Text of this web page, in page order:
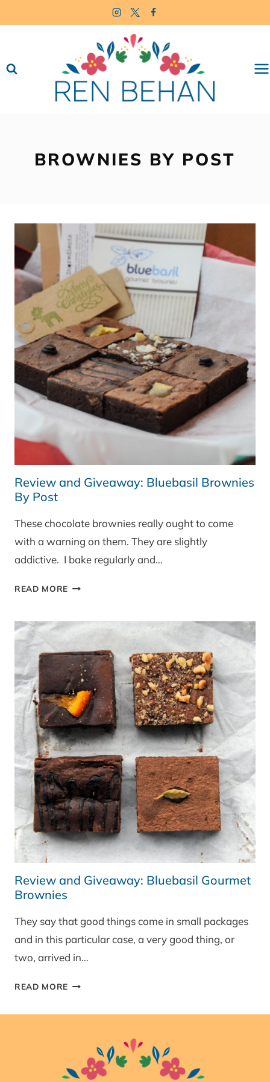
to
BROWNIES BY POST
Review and Giveaway: Bluebasil Brownies
By Post
These chocolate brownies really ought to come
with a warning on them. They are slightly
addictive. I bake regularly and…
READ MORE REVIEW
BLUEBASIL
BY
POST
Review and Giveaway: Bluebasil Gourmet
Brownies
They say that good things come in small packages
and in this particular case, a very good thing, or
two, arrived in…
READ MORE REVIEW
GIVEAWAY:
BROWNIES